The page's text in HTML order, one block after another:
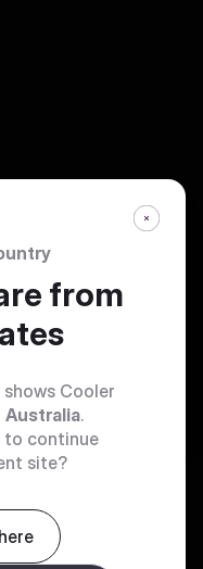
from
Cooler
Australia.
to continue
site?